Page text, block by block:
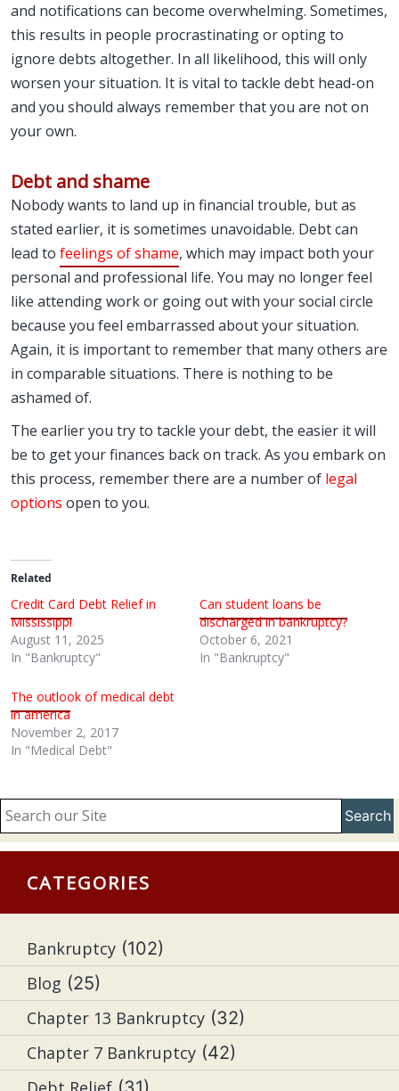
and notifications can become overwhelming. Sometimes,
this results in people procrastinating or opting to
ignore debts altogether. In all likelihood, this will only
worsen your situation. It is vital to tackle debt head-on
and you should always remember that you are not on
your own.
Debt and shame
Nobody wants to land up in financial trouble, but as
stated earlier, it is sometimes unavoidable. Debt can
lead to feelings of shame, which may impact both your
personal and professional life. You may no longer feel
like attending work or going out with your social circle
because you feel embarrassed about your situation.
Again, it is important to remember that many others are
in comparable situations. There is nothing to be
ashamed of.
The earlier you try to tackle your debt, the easier it will
be to get your finances back on track. As you embark on
this process, remember there are a number of legal
options open to you.
Related
Credit Card Debt Relief in
Mississippi
August 11, 2025
In "Bankruptcy"
Can student loans be
discharged in bankruptcy?
October 6, 2021
In "Bankruptcy"
The outlook of medical debt
in america
November 2, 2017
In "Medical Debt"
Search
CATEGORIES
Bankruptcy (102)
Blog (25)
Chapter 13 Bankruptcy (32)
Chapter 7 Bankruptcy (42)